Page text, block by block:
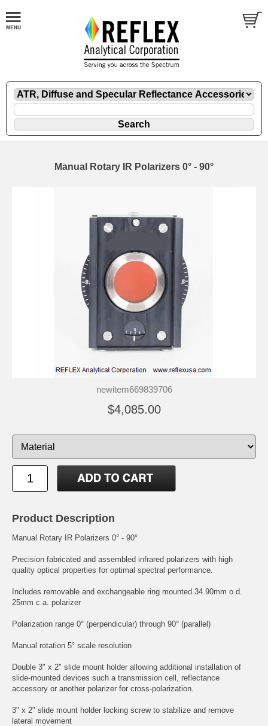
Manual Rotary IR Polarizers 0° - 90°
newitem669839706
$4,085.00
Product Description
Manual Rotary IR Polarizers 0° - 90°
Precision fabricated and assembled infrared polarizers with high
quality optical properties for optimal spectral performance.
Includes removable and exchangeable ring mounted 34.90mm o.d.
25mm c.a. polarizer
Polarization range 0° (perpendicular) through 90° (parallel)
Manual rotation 5° scale resolution
Double 3" x 2" slide mount holder allowing additional installation of
slide-mounted devices such a transmission cell, reflectance
accessory or another polarizer for cross-polarization.
3" x 2" slide mount holder locking screw to stabilize and remove
lateral movement